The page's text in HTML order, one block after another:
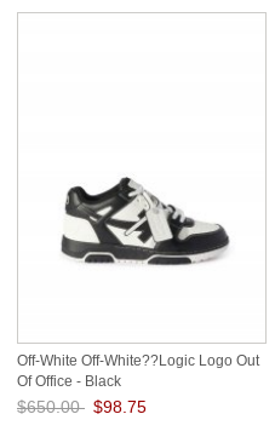
Off-White Off-White??Logic Logo Out
Of Office - Black
$650.00 $98.75